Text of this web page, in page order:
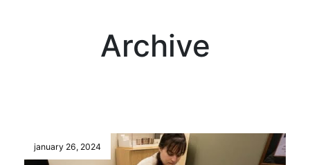
Archive
january 26, 2024